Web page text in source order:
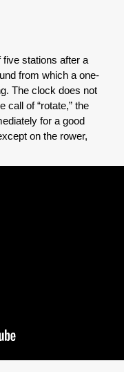
stations after a
from which a one-
The clock does not
call of “rotate,” the
for a good
on the rower,